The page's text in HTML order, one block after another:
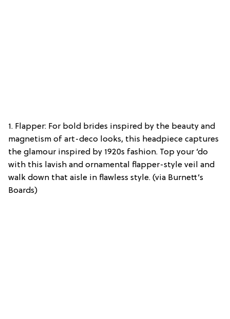
1. Flapper: For bold brides inspired by the beauty and
magnetism of art-deco looks, this headpiece captures
the glamour inspired by 1920s fashion. Top your ‘do
with this lavish and ornamental flapper-style veil and
walk down that aisle in flawless style. (via Burnett’s
Boards)